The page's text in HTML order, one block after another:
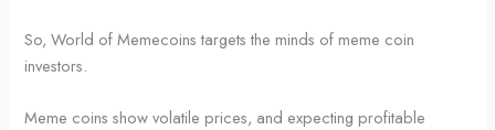
So, World of Memecoins targets the minds of meme coin
investors.
Meme coins show volatile prices, and expecting profitable